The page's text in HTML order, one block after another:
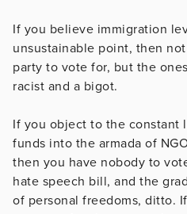
If you believe immigration
unsustainable point, then
party to vote for, but the
racist and a bigot.
If you object to the constant
funds into the armada of
then you have nobody to
hate speech bill, and the
of personal freedoms, ditto.